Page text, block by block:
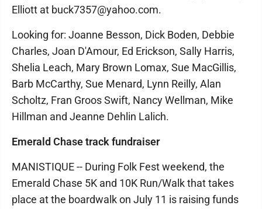
Elliott at buck7357@yahoo.com.
Looking for: Joanne Besson, Dick Boden, Debbie
Charles, Joan D'Amour, Ed Erickson, Sally Harris,
Shelia Leach, Mary Brown Lomax, Sue MacGillis,
Barb McCarthy, Sue Menard, Lynn Reilly, Alan
Scholtz, Fran Groos Swift, Nancy Wellman, Mike
Hillman and Jeanne Dehlin Lalich.
Emerald Chase track fundraiser
MANISTIQUE -- During Folk Fest weekend, the
Emerald Chase 5K and 10K Run/Walk that takes
place at the boardwalk on July 11 is raising funds